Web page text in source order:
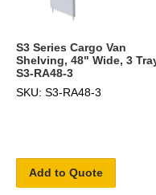
S3 Series Cargo Van
Shelving, 48" Wide, 3
S3-RA48-3
SKU: S3-RA48-3
Add to Quote